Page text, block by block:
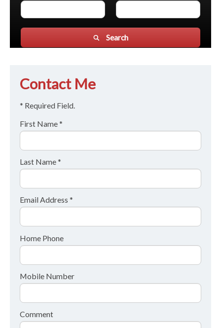
Search
Contact Me
* Required Field.
First Name *
Last Name *
Email Address *
Home Phone
Mobile Number
Comment